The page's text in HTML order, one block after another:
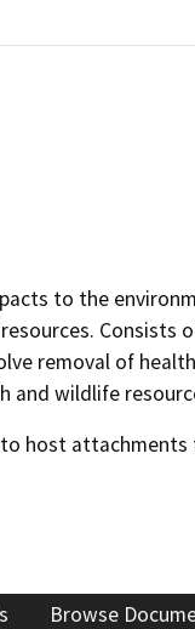
to the
Consists
removal of
wildlife
host
Browse